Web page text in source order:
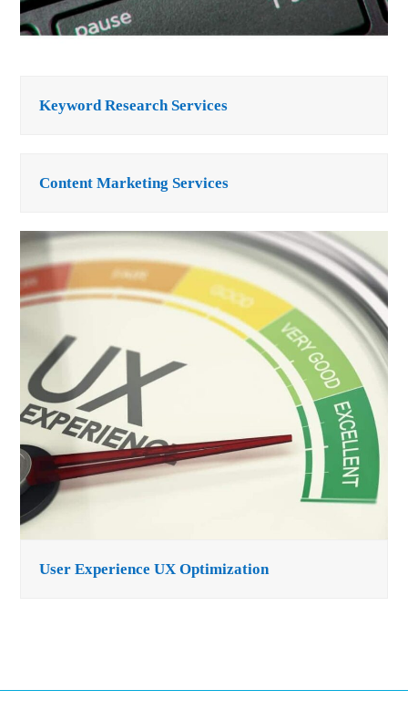
Keyword Research Services
Content Marketing Services
User Experience UX Optimization